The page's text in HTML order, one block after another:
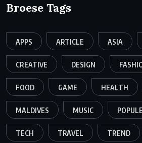
Broese Tags
APPS ARTICLE ASIA
CREATIVE DESIGN
FOOD GAME HEALTH
MALDIVES MUSIC
TECH TRAVEL TREND